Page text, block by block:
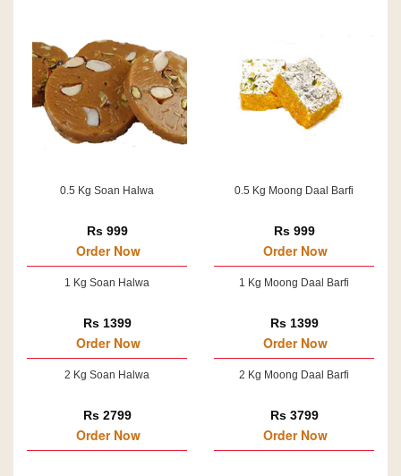
0.5 Kg Soan Halwa
Rs 999
Order Now
1 Kg Soan Halwa
Rs 1399
Order Now
2 Kg Soan Halwa
Rs 2799
Order Now
0.5 Kg Moong Daal Barfi
Rs 999
Order Now
1 Kg Moong Daal Barfi
Rs 1399
Order Now
2 Kg Moong Daal Barfi
Rs 3799
Order Now